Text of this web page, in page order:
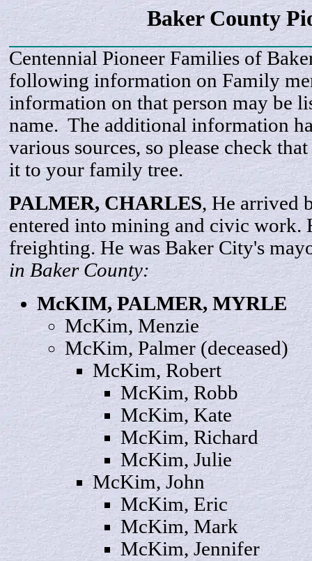
Baker County
Centennial Pioneer Families of
following information on Family
information on that person may be
name. The additional information
various sources, so please check
it to your family tree.
PALMER, CHARLES, He arrived
entered into mining and civic work.
freighting. He was Baker City's
in Baker County:
McKIM, PALMER,MYRLE
McKim, Menzie
McKim, Palmer(deceased)
McKim,Robert
McKim,Robb
McKim,Kate
McKim,Richard
McKim,Julie
McKim, John
McKim,Eric
McKim, Mark
McKim,Jennifer